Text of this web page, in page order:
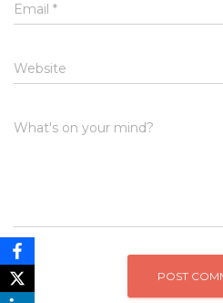
Email *
Website
What's on your mind?